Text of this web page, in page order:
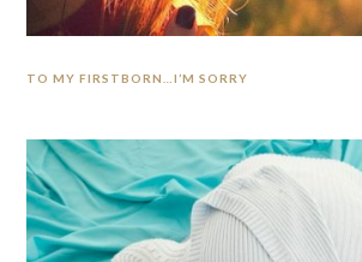
TO MY FIRSTBORN…I’M SORRY